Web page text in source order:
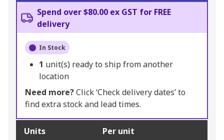
Spend over $80.00 ex GST for FREE
delivery
In Stock
1 unit(s) ready to ship from another
location
Need more?Click ‘Check delivery dates’ to
find extra stock and lead times.
Units Per unit